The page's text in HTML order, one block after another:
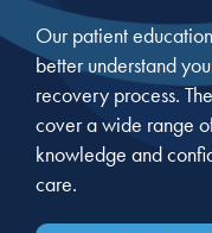
Our patient
better understand
recovery process.
cover a wide range
knowledge and
care.